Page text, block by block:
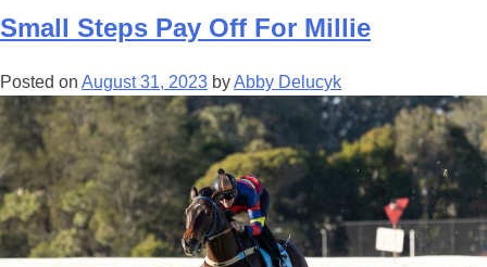
Small Steps Pay Off For Millie
Posted on August 31, 2023 byAbby Delucyk